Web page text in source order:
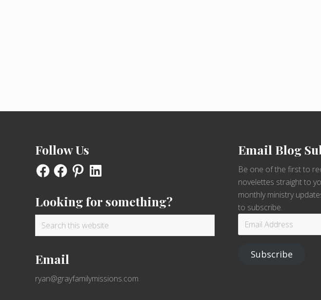
Follow Us
FacebookFacebookPinterestLinkedIn
Looking for something?
Search
Email
ryan@grayfamilymissions.com
Email Blog
Be one of the first to
novelettes straight to
monthly ministry
to subscribe.
Email
Address
Subscribe